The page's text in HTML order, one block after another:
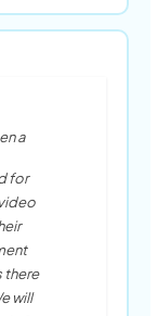
a
for
there
will